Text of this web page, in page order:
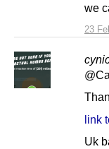
23
we
link
Uk